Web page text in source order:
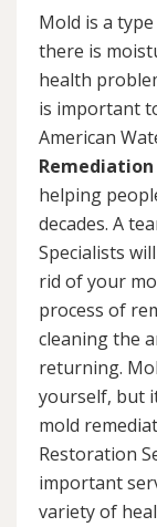
Mold is a
there is
health
is important
American
Remediation
helping
decades. A
Specialists
rid of your
process of
cleaning the
returning.
yourself, but
mold
Restoration
important
variety of